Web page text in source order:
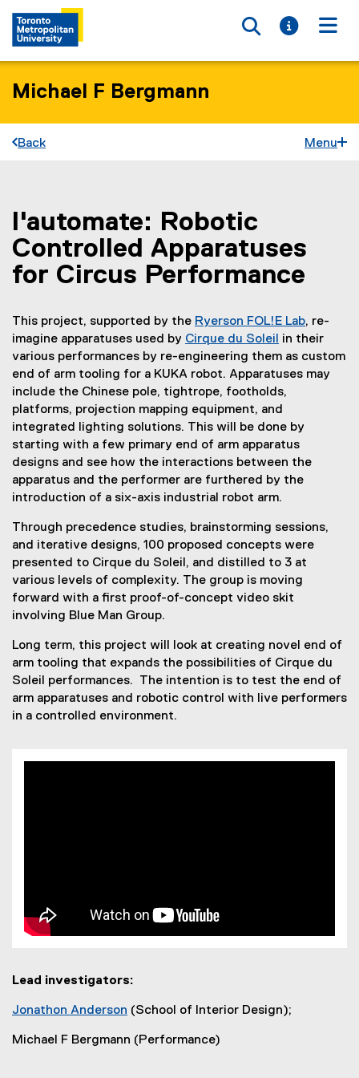
Toggle
Toggle
Michael F Bergmann
Back Menu
You are now in the main content area
l'automate: Robotic
Controlled Apparatuses
for Circus Performance
This project, supported by the Ryerson FOL!E Lab, re-
imagine apparatuses used by Cirque du Soleil
(
e
x
t
e
r
n
a
l
i
n
k
)
in their
various performances by re-engineering them as custom
end of arm tooling for a KUKA robot. Apparatuses may
include the Chinese pole, tightrope, footholds,
platforms, projection mapping equipment, and
integrated lighting solutions. This will be done by
starting with a few primary end of arm apparatus
designs and see how the interactions between the
apparatus and the performer are furthered by the
introduction of a six-axis industrial robot arm.
Through precedence studies, brainstorming sessions,
and iterative designs, 100 proposed concepts were
presented to Cirque du Soleil, and distilled to 3 at
various levels of complexity. The group is moving
forward with a first proof-of-concept video skit
involving Blue Man Group.
Long term, this project will look at creating novel end of
arm tooling that expands the possibilities of Cirque du
Soleil performances. The intention is to test the end of
arm apparatuses and robotic control with live performers
in a controlled environment.
Lead investigators:
Jonathon Anderson
o
(School of Interior Design);
Michael F Bergmann (Performance)